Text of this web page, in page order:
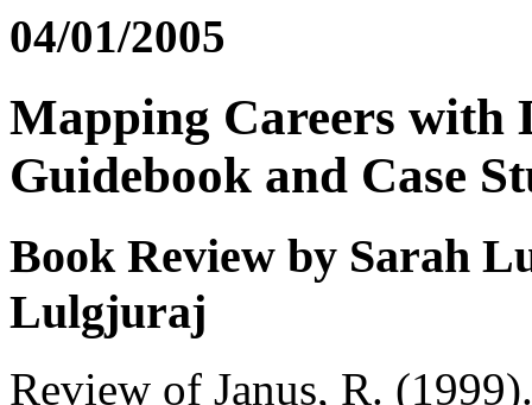
04/01/2005
Mapping Careers with
Guidebook and Case
Book Review by Sarah
Lulgjuraj
Review of Janus, R.